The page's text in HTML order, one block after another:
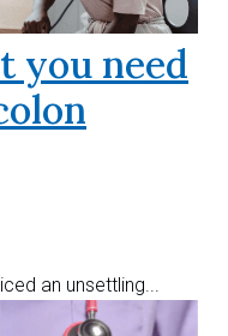
you need
an unsettling...